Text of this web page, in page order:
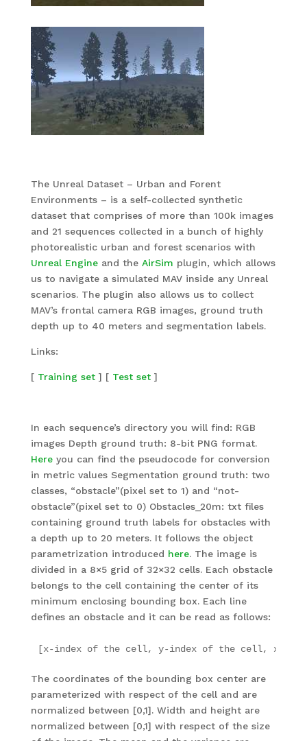
The Unreal Dataset – Urban and Forent
Environments – is a self-collected synthetic
dataset that comprises of more than 100k images
and 21 sequences collected in a bunch of highly
photorealistic urban and forest scenarios with
Unreal Engineand the AirSim plugin, which allows
us to navigate a simulated MAV inside any Unreal
scenarios. The plugin also allows us to collect
MAV’s frontal camera RGB images, ground truth
depth up to 40 meters and segmentation labels.
Links:
[ Training set] [ Test set]
In each sequence’s directory you will find: RGB
images Depth ground truth: 8-bit PNG format.
Hereyou can find the pseudocode for conversion
in metric values Segmentation ground truth: two
classes, “obstacle”(pixel set to 1) and “not-
obstacle”(pixel set to 0) Obstacles_20m: txt files
containing ground truth labels for obstacles with
a depth up to 20 meters. It follows the object
parametrization introduced here. The image is
divided in a 8×5 grid of 32×32 cells. Each obstacle
belongs to the cell containing the center of its
minimum enclosing bounding box. Each line
defines an obstacle and it can be read as follows:
[x-index of the cell, y-index of the cell, x
The coordinates of the bounding box center are
parameterized with respect of the cell and are
normalized between [0,1]. Width and height are
normalized between [0,1] with respect of the size